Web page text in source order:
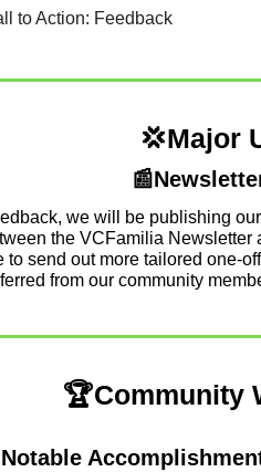
to Action: Feedback
💢Major
📰
we will be publishing
the VCFamilia
to send out more tailored one-
from our community
🏆Community
Notable